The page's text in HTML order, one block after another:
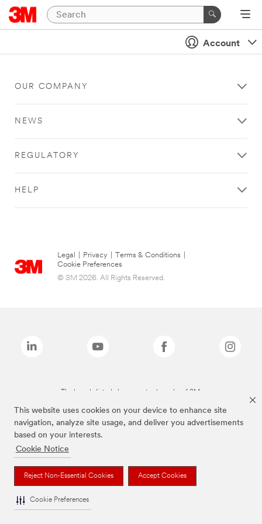
This website uses cookies on your device to enhance site
navigation, analyze site usage, and deliver you advertisements
based on your interests.
Cookie Notice
Reject Non-Essential Cookies Accept Cookies
Cookie Preferences
Account
OUR COMPANY
NEWS
REGULATORY
HELP
Legal Privacy Terms & Conditions
Cookie Preferences
© 3M 2026. All Rights Reserved.
The brands listed above are trademarks of 3M.